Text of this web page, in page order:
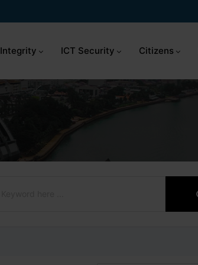
Integrity ICT Security Citizens